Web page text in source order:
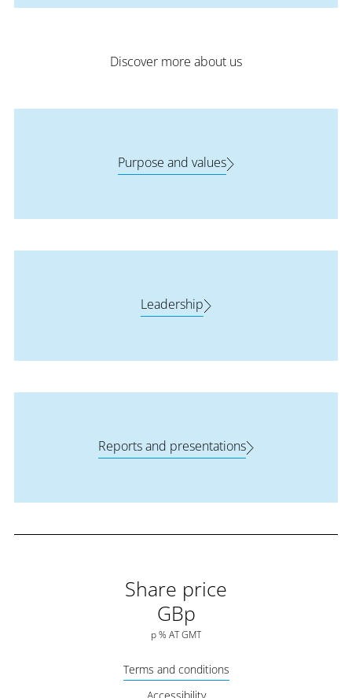
Discover more about us
Purpose and values
Leadership
Reports and presentations
Share price
GBp
p% ATGMT
Terms and conditions